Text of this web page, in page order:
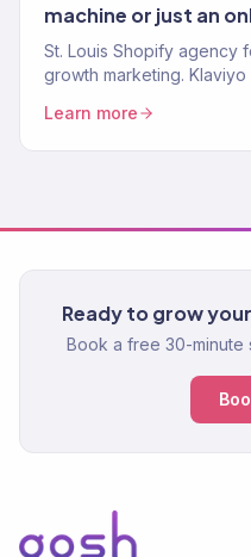
machine or just an
St. Louis Shopify agency
growth marketing.
Learn more
Ready to grow
Book a free 30-minute